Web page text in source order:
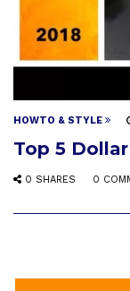
HOWTO & STYLE
Top 5
0 SHARES 0